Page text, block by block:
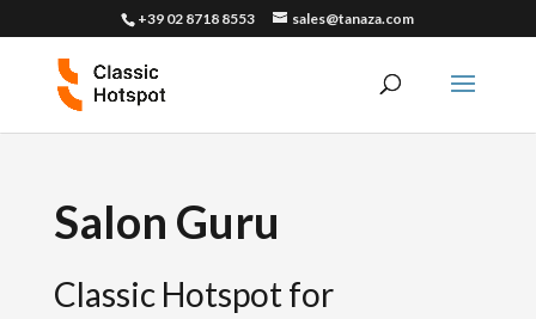
+39 02 8718 8553 sales@tanaza.com
Salon Guru
Classic Hotspot for